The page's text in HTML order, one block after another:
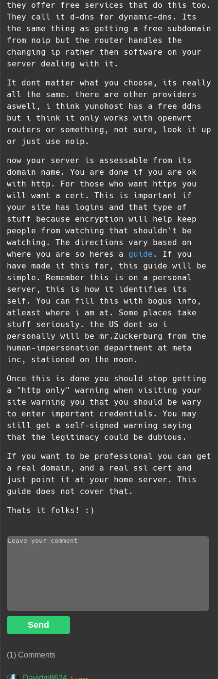
they offer free services that do this too.
They call it d-dns for dynamic-dns. Its
the same thing as getting a free subdomain
from noip but the router handles the
changing ip rather then software on your
server dealing with it.
It dont matter what you choose, its really
all the same. there are other providers
aswell, i think yunohost has a free ddns
but i think it only works with openwrt
routers or something, not sure, look it up
or just use noip.
now your server is assessable from its
domain name. You are done if you are ok
with http. For those who want https you
will want a cert. This is important if
your site has logins and that type of
stuff because encryption will help keep
people from watching that shouldn't be
watching. The directions vary based on
where you are so heres a guide . If you
have made it this far, this guide will be
simple. Remember this is on a personal
server, this is how it identifies its
self. You can fill this with bogus info,
atleast where i am at. Some places take
stuff seriously. the US dont so i
personally will be mr.Zuckerburg from the
human-impersonation department at meta
inc, stationed on the moon.
Once this is done you should stop getting
a "http only" warning when visiting your
site warning you that you should be wary
to enter important credentials. You may
still get a self-signed warning saying
that the legitimacy could be dubious.
If you want to be professional you can get
a real domain, and a real ssl cert and
just point it at your home server. This
guide does not cover that.
Thats it folks! :)
Send
(1) Comments